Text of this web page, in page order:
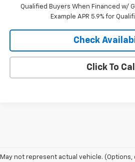
Qualified Buyers When Financed w/
Example APR 5.9% for
Check
Click To Call
May not represent actual vehicle.